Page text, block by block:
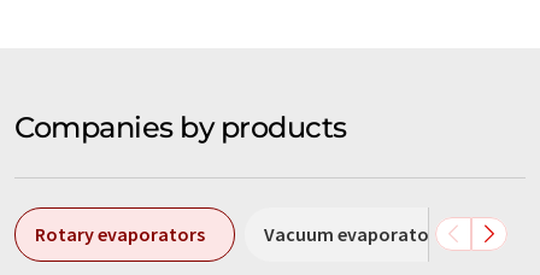
Companies by products
Rotary evaporators Vacuum evaporators